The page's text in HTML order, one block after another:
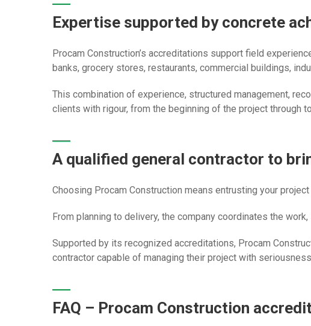
Expertise supported by concrete
Procam Construction’s accreditations support field
banks, grocery stores, restaurants, commercial buildings,
This combination of experience, structured management,
clients with rigour, from the beginning of the project through
A qualified general contractor to
Choosing Procam Construction means entrusting your
From planning to delivery, the company coordinates the
Supported by its recognized accreditations, Procam
contractor capable of managing their project with
FAQ – Procam Construction